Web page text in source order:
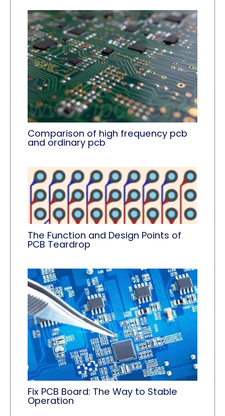
Comparison of high frequency pcb
and ordinary pcb
The Function and Design Points of
PCB Teardrop
Fix PCB Board: The Way to Stable
Operation